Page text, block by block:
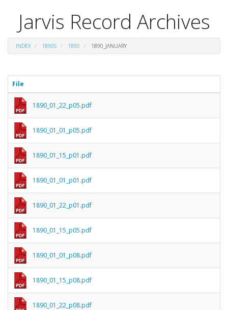
Jarvis Record Archives
INDEX 1890S 1890 1890_JANUARY
File
1890_01_22_p05.pdf
1890_01_01_p05.pdf
1890_01_15_p01.pdf
1890_01_01_p01.pdf
1890_01_22_p01.pdf
1890_01_15_p05.pdf
1890_01_01_p08.pdf
1890_01_15_p08.pdf
1890_01_22_p08.pdf